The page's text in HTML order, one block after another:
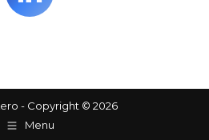
Linkedin
- Copyright © 2026
Menu